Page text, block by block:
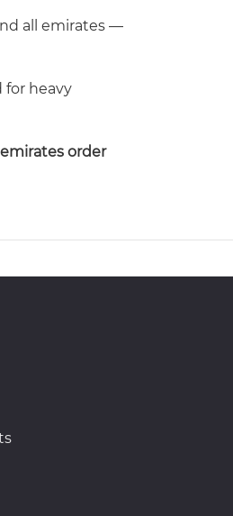
all emirates —
for heavy
order